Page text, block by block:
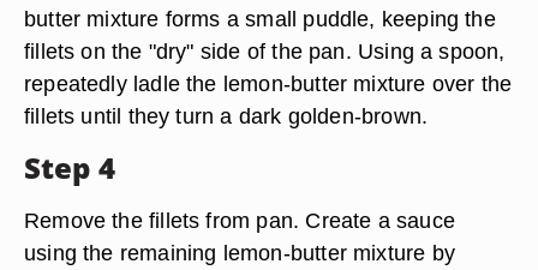
butter mixture forms a small puddle, keeping the
fillets on the "dry" side of the pan. Using a spoon,
repeatedly ladle the lemon-butter mixture over the
fillets until they turn a dark golden-brown.
Step 4
Remove the fillets from pan. Create a sauce
using the remaining lemon-butter mixture by